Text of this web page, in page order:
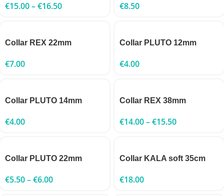
€15.00–€16.50 €8.50
Collar REX 22mm
€7.00
Collar PLUTO 12mm
€4.00
Collar PLUTO 14mm
€4.00
Collar REX 38mm
€14.00–€15.50
Collar PLUTO 22mm
€5.50–€6.00
Collar KALA soft 35cm
€18.00